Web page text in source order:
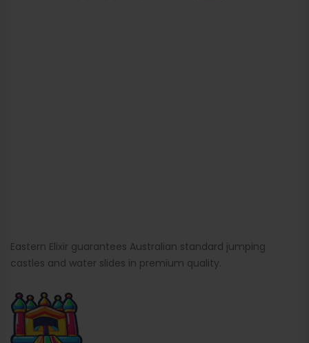
Eastern Elixir guarantees Australian standard jumping
castles and water slides in premium quality.